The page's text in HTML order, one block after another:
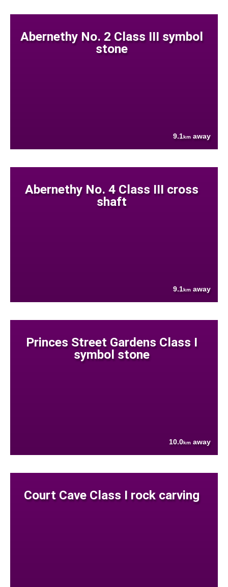
Abernethy No. 2 Class III symbol
stone
9.1km away
Abernethy No. 4 Class III cross
shaft
9.1km away
Princes Street Gardens Class I
symbol stone
10.0km away
Court Cave Class I rock carving